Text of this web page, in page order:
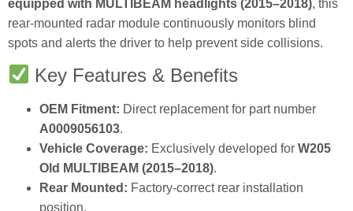
equipped with MULTIBEAM headlights (2015–2018), this
rear‑mounted radar module continuously monitors blind
spots and alerts the driver to help prevent side collisions.
Key Features & Benefits
OEM Fitment: Direct replacement for part number
A0009056103.
Vehicle Coverage: Exclusively developed for W205
Old MULTIBEAM (2015–2018).
Rear Mounted: Factory‑correct rear installation